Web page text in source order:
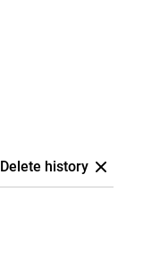
Delete history